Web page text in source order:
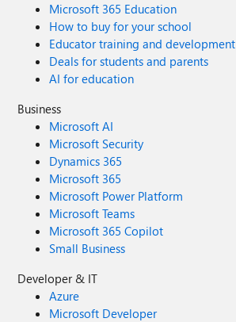
Microsoft 365 Education
How to buy for your school
Educator training and development
Deals for students and parents
AI for education
Business
Microsoft AI
Microsoft Security
Dynamics 365
Microsoft 365
Microsoft Power Platform
Microsoft Teams
Microsoft 365 Copilot
Small Business
Developer & IT
Azure
Microsoft Developer